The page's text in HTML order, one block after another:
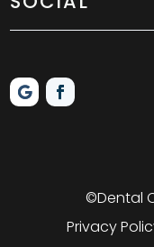
©Dental
Privacy